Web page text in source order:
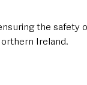
the safety
Ireland.